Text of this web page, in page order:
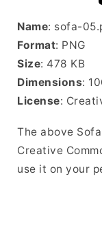
Name: sofa-
Format: PNG
Size: 478 KB
Dimensions:
License:
The above
Creative
use it on your